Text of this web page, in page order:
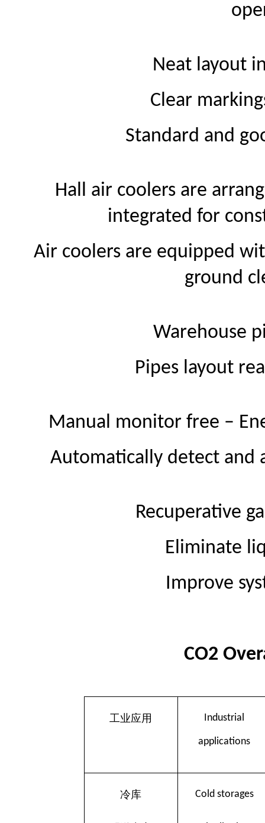
Neat layout
Clear
Standard and
Hall air coolers are
integrated for
Air coolers are equipped
ground
Warehouse
Pipes layout
Manual monitor free –
Automatically detect and
Recuperative
Eliminate
Improve
CO2
工业应用 Industrial
applications
冷库 Cold storages